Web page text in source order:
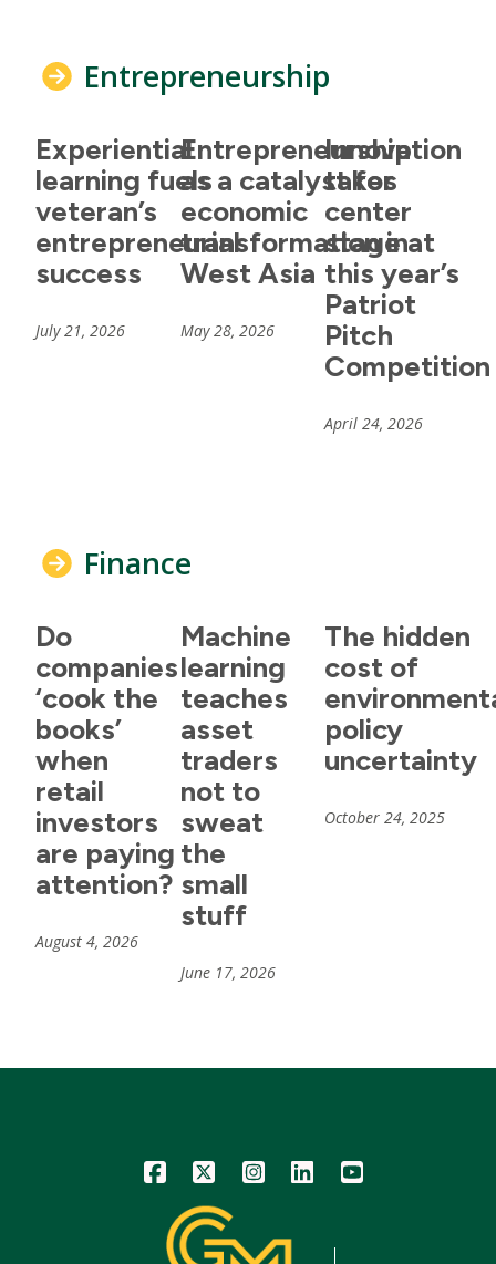
Entrepreneurship
Experiential
learning fuels
veteran’s
entrepreneurial
success
July 21, 2026
Entrepreneurship
as a catalyst for
economic
transformation in
West Asia
May 28, 2026
Innovation
takes
center
stage at
this year’s
Patriot
Pitch
Competition
April 24, 2026
Finance
Do
companies
‘cook the
books’
when
retail
investors
are paying
attention?
August 4, 2026
Machine
learning
teaches
asset
traders
not to
sweat
the
small
stuff
June 17, 2026
The hidden
cost of
policy
uncertainty
October 24, 2025
Icon Icon Icon Icon Icon